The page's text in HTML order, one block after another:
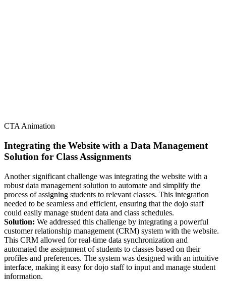
CTA Animation
Integrating the Website with a Data Management
Solution for Class Assignments
Another significant challenge was integrating the website with a
robust data management solution to automate and simplify the
process of assigning students to relevant classes. This integration
needed to be seamless and efficient, ensuring that the dojo staff
could easily manage student data and class schedules.
Solution: We addressed this challenge by integrating a powerful
customer relationship management (CRM) system with the website.
This CRM allowed for real-time data synchronization and
automated the assignment of students to classes based on their
profiles and preferences. The system was designed with an intuitive
interface, making it easy for dojo staff to input and manage student
information.